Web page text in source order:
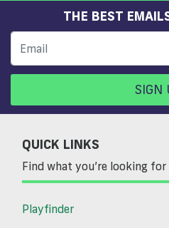
THE BEST
SIGN
QUICK LINKS
Find what you’re looking
Playfinder